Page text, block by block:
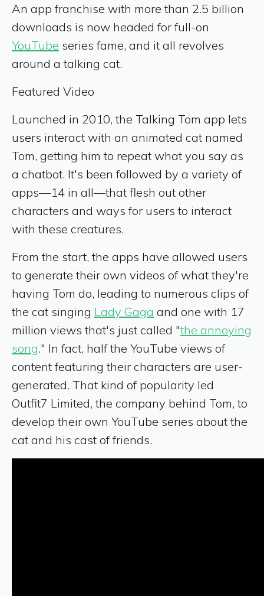
An app franchise with more than 2.5 billion
downloads is now headed for full-on
YouTube series fame, and it all revolves
around a talking cat.
Featured Video
Launched in 2010, the Talking Tom app lets
users interact with an animated cat named
Tom, getting him to repeat what you say as
a chatbot. It's been followed by a variety of
apps—14 in all—that flesh out other
characters and ways for users to interact
with these creatures.
From the start, the apps have allowed users
to generate their own videos of what they're
having Tom do, leading to numerous clips of
the cat singing Lady Gaga and one with 17
million views that's just called "the annoying
song." In fact, half the YouTube views of
content featuring their characters are user-
generated. That kind of popularity led
Outfit7 Limited, the company behind Tom, to
develop their own YouTube series about the
cat and his cast of friends.